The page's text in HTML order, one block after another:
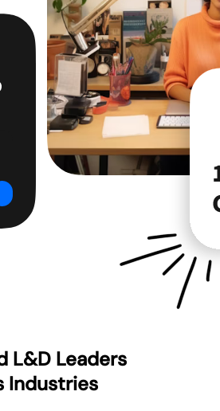
L&D Leaders
Industries